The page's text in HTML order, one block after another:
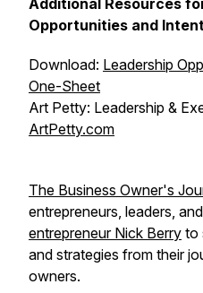
Additional Resources
Opportunities and
Download: Leadership
One-Sheet
Art Petty: Leadership &
ArtPetty.com
The Business Owner's
entrepreneurs, leaders,
entrepreneur Nick Berry to
and strategies from their
owners.